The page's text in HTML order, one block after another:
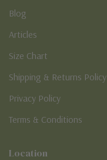
Blog
Articles
Size Chart
Shipping & Returns Policy
Privacy Policy
Terms & Conditions
Location